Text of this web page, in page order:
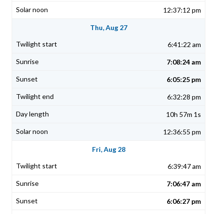
12:37:12 pm
Thu, Aug 27
6:41:22 am
7:08:24 am
6:05:25 pm
6:32:28 pm
10h 57m 1s
12:36:55 pm
Fri, Aug 28
6:39:47 am
7:06:47 am
6:06:27 pm